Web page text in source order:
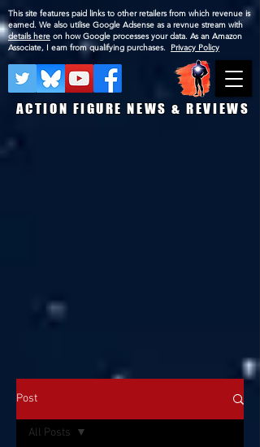
ACTION FIGURE NEWS & REVIEWS
This site features paid links to other retailers from which revenue is
earned. We also utilise Google Adsense as a revnue stream with
details here on how Google processes your data. As an Amazon
Associate, I earn from qualifying purchases. Privacy Policy
Post
All Posts